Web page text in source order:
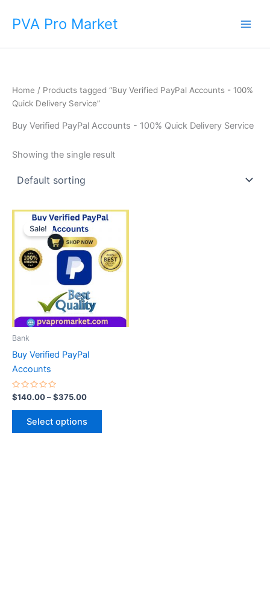
PVA Pro Market
Home / Products tagged “Buy Verified PayPal Accounts - 100%
Quick Delivery Service”
Buy Verified PayPal Accounts - 100% Quick Delivery Service
Showing the single result
Sale!
Bank
Buy Verified PayPal
Accounts
Rated
0
out
$140.00–$375.00
Price
range:
$140.00
through
$375.00
Select options
This
has
multiple
variants.
may